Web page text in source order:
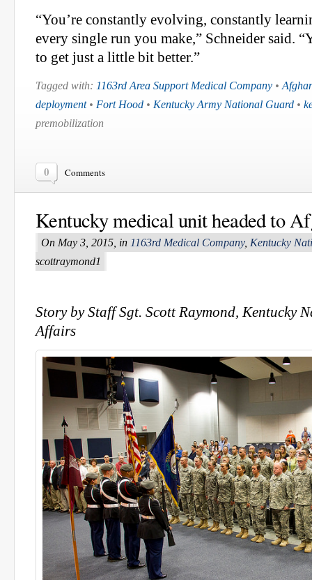
“You’re constantly evolving, constantly
every single run you make,” Schneider said.
to get just a little bit better.”
Tagged with: 1163rd Area Support Medical Company •
deployment• Fort Hood • Kentucky Army National Guard •
premobilization
0 Comments
Kentucky medical unit headed to
On May 3, 2015, in 1163rd Medical Company, Kentucky
scottraymond1
Story by Staff Sgt. Scott Raymond, Kentucky
Affairs